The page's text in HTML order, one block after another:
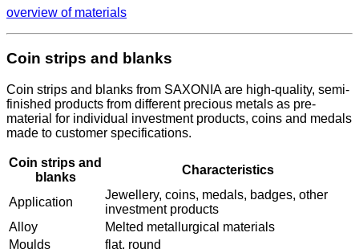
overview of materials
Coin strips and blanks
Coin strips and blanks from SAXONIA are high-quality, semi-
finished products from different precious metals as pre-
material for individual investment products, coins and medals
made to customer specifications.
Coin strips and
blanks
Characteristics
Application
Jewellery, coins, medals, badges, other
investment products
Alloy
Melted metallurgical materials
Moulds
flat, round